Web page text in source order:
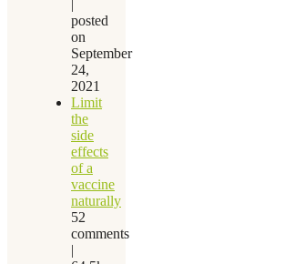
|
posted
on
September
24,
2021
Limit
the
side
effects
of a
vaccine
naturally
52
comments
|